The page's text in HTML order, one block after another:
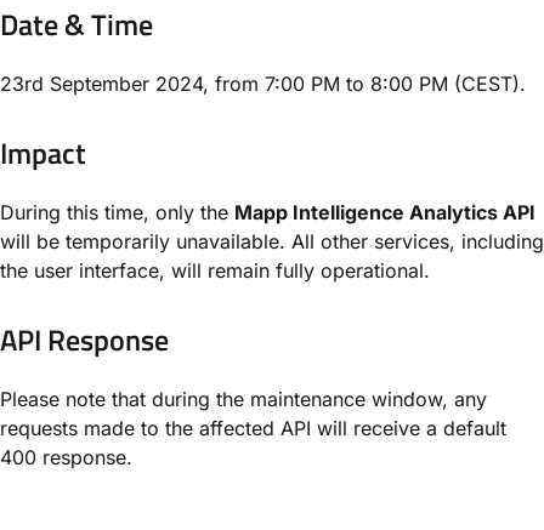
Date & Time
23rd September 2024, from 7:00 PM to 8:00 PM (CEST).
Impact
During this time, only the Mapp Intelligence Analytics API
will be temporarily unavailable. All other services, including
the user interface, will remain fully operational.
API Response
Please note that during the maintenance window, any
requests made to the affected API will receive a default
400 response.